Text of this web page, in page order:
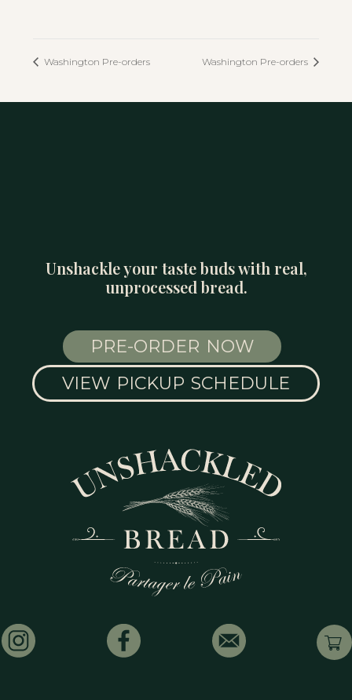
Washington Pre-orders Washington Pre-orders
Unshackle your taste buds with real,
unprocessed bread.
PRE-ORDER NOW
VIEW PICKUP SCHEDULE